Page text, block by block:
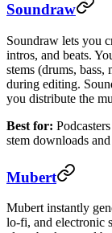
Soundraw
Soundraw lets you
intros, and beats.
stems (drums,
during editing.
you distribute the
Best for:
stem downloads
Mubert
Mubert instantly
lo-fi, and electronic